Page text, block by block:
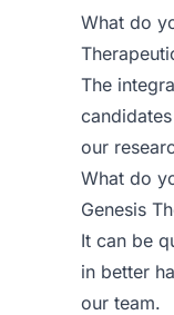
What do
The
our
What do
Genesis
It can be
in better
our team.